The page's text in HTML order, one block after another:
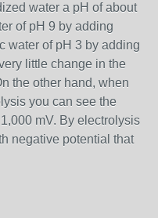
water a pH of about
of pH 9 by adding
water of pH 3 by adding
little change in the
the other hand, when
you can see the
mV. By electrolysis
negative potential that